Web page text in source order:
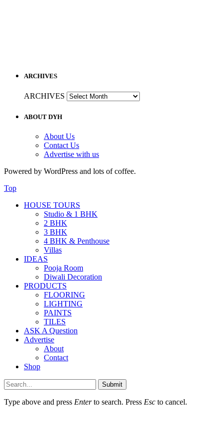
ARCHIVES
ARCHIVES
ABOUT DYH
About Us
Contact Us
Advertise with us
Powered by WordPress and lots of coffee.
Top
HOUSE TOURS
Studio & 1 BHK
2 BHK
3 BHK
4 BHK & Penthouse
Villas
IDEAS
Pooja Room
Diwali Decoration
PRODUCTS
FLOORING
LIGHTING
PAINTS
TILES
ASK A Question
Advertise
About
Contact
Shop
Submit
Type above and press Enterto search. Press Esc to cancel.